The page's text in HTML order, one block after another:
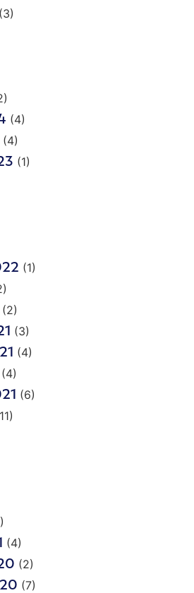
(3)
(4)
(4)
(1)
(1)
(2)
(3)
(4)
(4)
(6)
(4)
(2)
(7)